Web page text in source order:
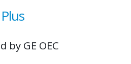
by GE OEC